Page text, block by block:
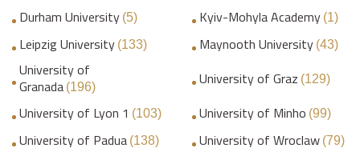
Durham University (5) Kyiv-Mohyla Academy (1)
Leipzig University (133) Maynooth University (43)
University of
Granada (196) University of Graz (129)
University of Lyon 1 (103) University of Minho (99)
University of Padua (138) University of Wroclaw (79)